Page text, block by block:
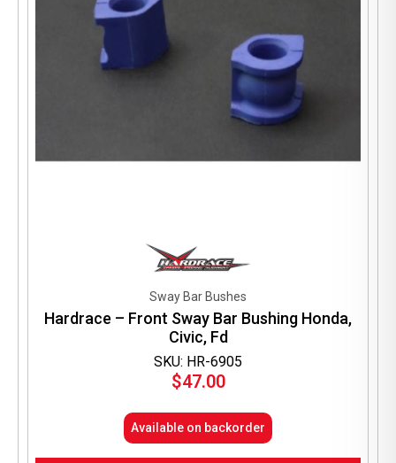
SKU: HR-6905
Sway Bar Bushes
Hardrace – Front Sway Bar Bushing Honda,
Civic, Fd
$47.00
Available on backorder